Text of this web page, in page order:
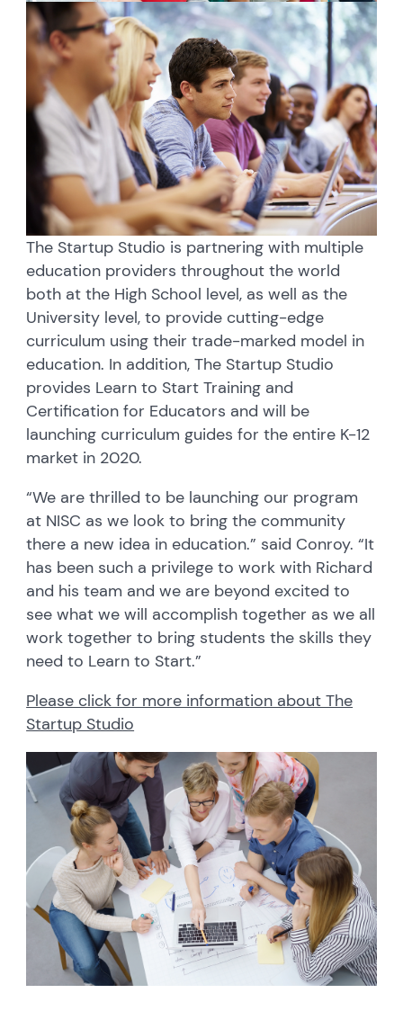
The Startup Studio is partnering with multiple
education providers throughout the world
both at the High School level, as well as the
University level, to provide cutting-edge
curriculum using their trade-marked model in
education. In addition, The Startup Studio
provides Learn to Start Training and
Certification for Educators and will be
launching curriculum guides for the entire K-12
market in 2020.
“We are thrilled to be launching our program
at NISC as we look to bring the community
there a new idea in education.” said Conroy. “It
has been such a privilege to work with Richard
and his team and we are beyond excited to
see what we will accomplish together as we all
work together to bring students the skills they
need to Learn to Start.”
Please click for more information about The
Startup Studio